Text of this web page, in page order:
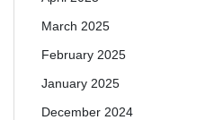
March 2025
February 2025
January 2025
December 2024